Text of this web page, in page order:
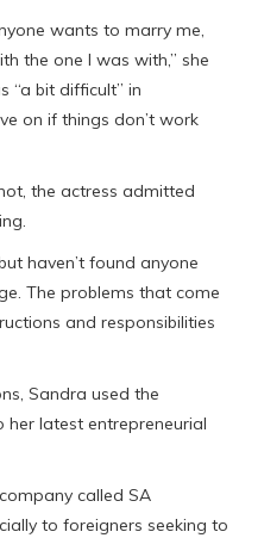
wants to marry me,
the one I was with,” she
“a bit difficult” in
on if things don’t work
the actress admitted
haven’t found anyone
The problems that come
and responsibilities
Sandra used the
latest entrepreneurial
called SA
to foreigners seeking to